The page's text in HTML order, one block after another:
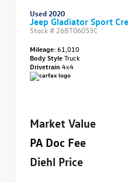
Used 2020
Jeep Gladiator Sport
Stock # 26BT06053C
Mileage:61,010
Body StyleTruck
Drivetrain 4x4
Market Value
PA Doc Fee
Diehl Price